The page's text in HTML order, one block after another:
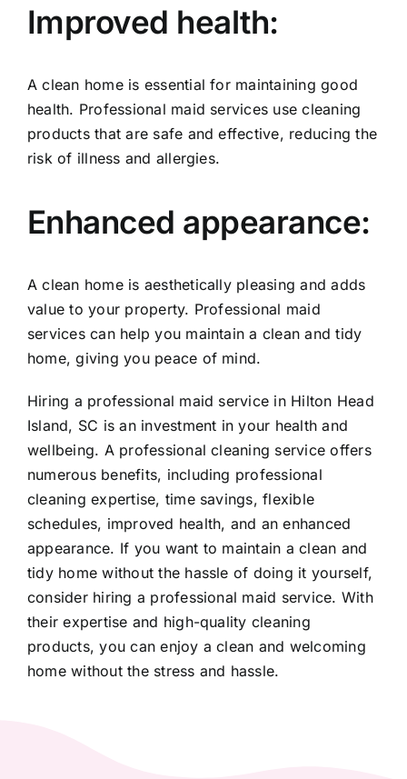
Improved health:
A clean home is essential for maintaining good
health. Professional maid services use cleaning
products that are safe and effective, reducing the
risk of illness and allergies.
Enhanced appearance:
A clean home is aesthetically pleasing and adds
value to your property. Professional maid
services can help you maintain a clean and tidy
home, giving you peace of mind.
Hiring a professional maid service in Hilton Head
Island, SC is an investment in your health and
wellbeing. A professional cleaning service offers
numerous benefits, including professional
cleaning expertise, time savings, flexible
schedules, improved health, and an enhanced
appearance. If you want to maintain a clean and
tidy home without the hassle of doing it yourself,
consider hiring a professional maid service. With
their expertise and high-quality cleaning
products, you can enjoy a clean and welcoming
home without the stress and hassle.